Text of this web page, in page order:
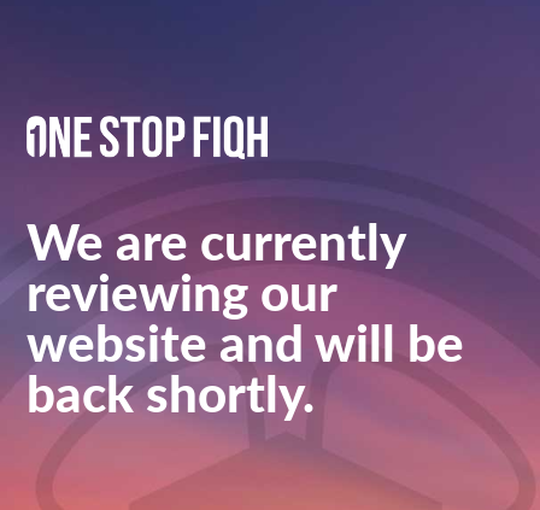
We are currently
reviewing our
website and will be
back shortly.